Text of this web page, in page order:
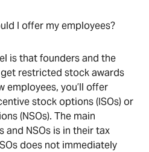
I offer my employees?
is that founders and the
restricted stock awards
employees, you’ll offer
stock options (ISOs) or
(NSOs). The main
and NSOs is in their tax
does not immediately